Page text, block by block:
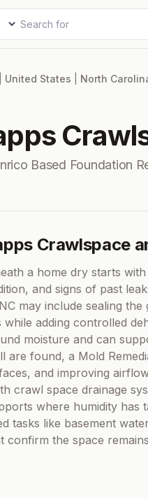
Search for
United States North
Based Foundation
Crawlspace
a home dry starts
and signs of past
may include sealing
adding controlled
moisture and can
are found, a Mold
and improving
crawl space drainage
where humidity has
tasks like basement
the space